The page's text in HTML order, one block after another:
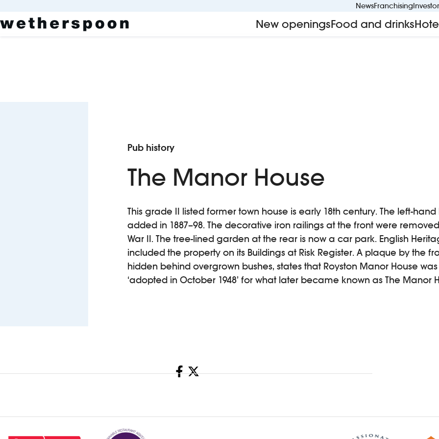
NewsFranchising
New openingsFood and drinks
Pub history
The Manor House
This grade II listed former town house is early 18th century. The left-
added in 1887–98. The decorative iron railings at the front were
War II. The tree-lined garden at the rear is now a car park. English
included the property on its Buildings at Risk Register. A plaque by the
hidden behind overgrown bushes, states that Royston Manor House
‘adopted in October 1948’ for what later became known as The Manor
Share